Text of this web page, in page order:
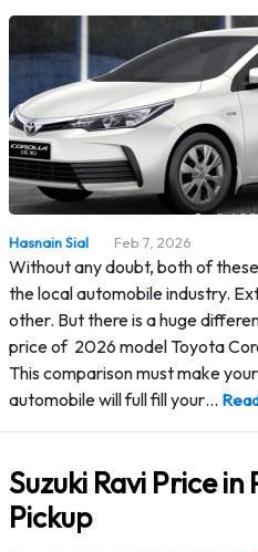
Hasnain Sial Feb 7, 2026
Without any doubt, both of
the local automobile industry.
other. But there is a huge
price of 2026 model Toyota
This comparison must make
automobile will full fill your…
Suzuki Ravi Price
Pickup